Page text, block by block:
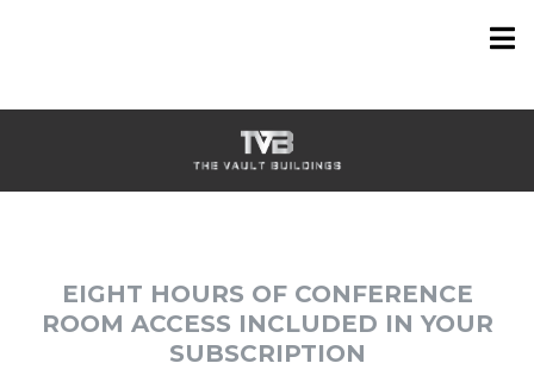
EIGHT HOURS OF CONFERENCE
ROOM ACCESS INCLUDED IN YOUR
SUBSCRIPTION